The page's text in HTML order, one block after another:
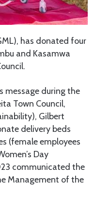
has donated four
and Kasamwa
message during the
Town Council,
Gilbert
delivery beds
(female employees
Day
communicated the
Management of the